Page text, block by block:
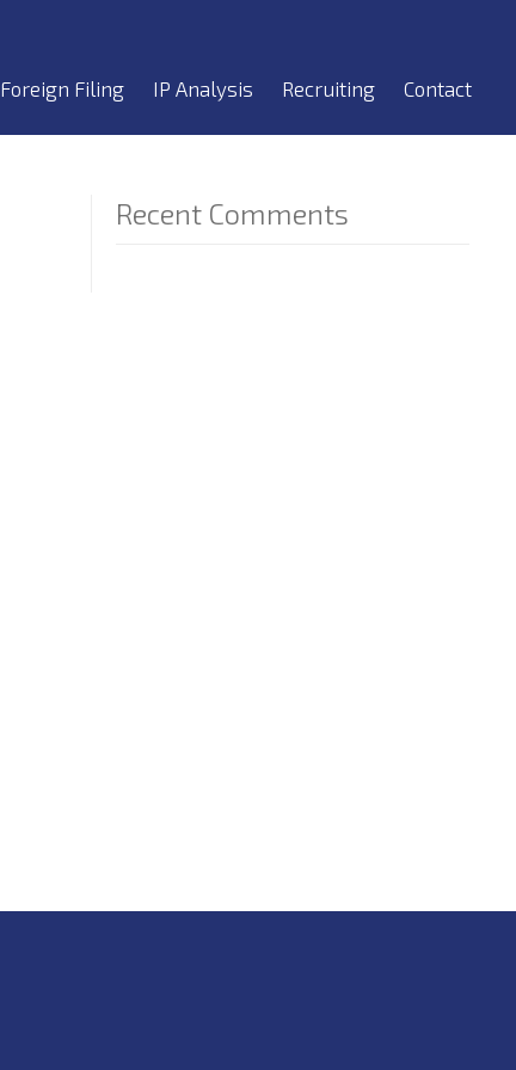
Foreign Filing IP Analysis Recruiting Contact
Recent Comments